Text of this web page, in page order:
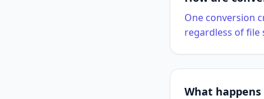
One conversion
regardless of file
What